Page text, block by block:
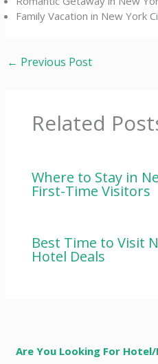
Family Vacation in New York
← Previous Post
Related
Where to Stay in
First-Time Visitors
Best Time to Visit
Hotel Deals
Are You Looking For